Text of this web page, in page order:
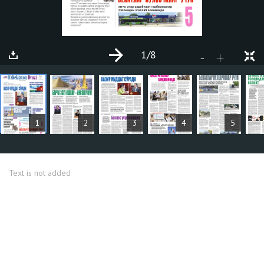
1 2 3 4 5
- +
1/8
ARTICLES
Text is not added